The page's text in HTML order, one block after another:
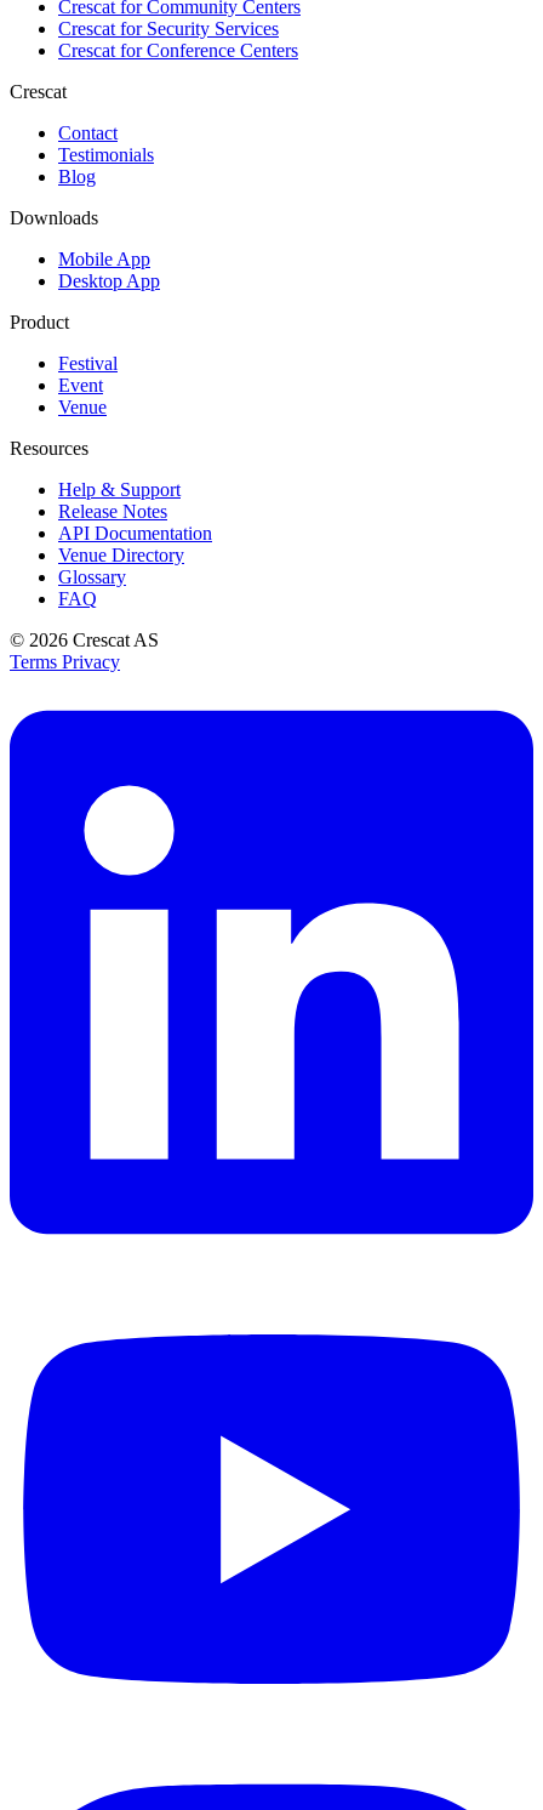
Crescat forCommunity Centers
Crescat forSecurity Services
Crescat forConference Centers
Crescat
Contact
Testimonials
Blog
Downloads
Mobile App
Desktop App
Product
Festival
Event
Venue
Resources
Help & Support
Release Notes
API Documentation
Venue Directory
Glossary
FAQ
© 2026 Crescat AS
Terms Privacy